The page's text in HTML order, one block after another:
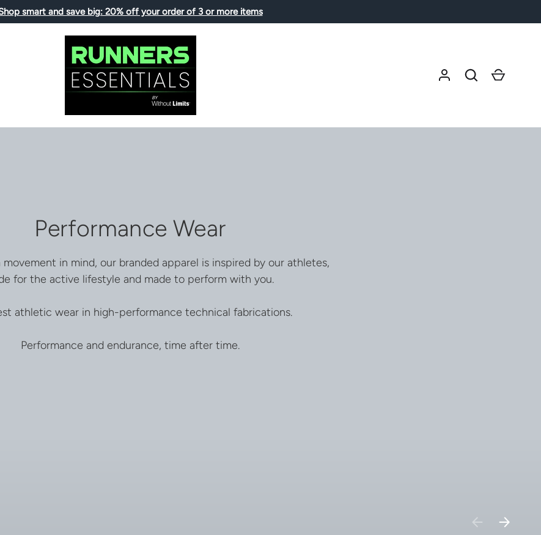
smart and save big: 20% off your order of 3 or more items
Search Cart
Performance Wear
in mind, our branded apparel is inspired by our athletes,
for the active lifestyle and made to perform with you.
athletic wear in high-performance technical fabrications.
Performance and endurance, time after time.
PREVIOUS
NEXT